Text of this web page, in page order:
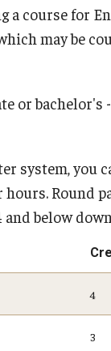
course for
may be
or bachelor's
system, you
Round
below
4
3